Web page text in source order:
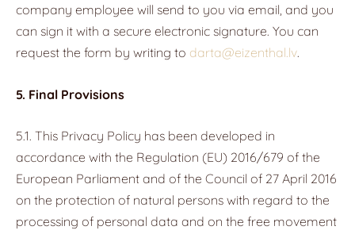
company employee will send to you via email, and you
can sign it with a secure electronic signature. You can
request the form by writing to darta@eizenthal.lv.
5. Final Provisions
5.1. This Privacy Policy has been developed in
accordance with the Regulation (EU) 2016/679 of the
European Parliament and of the Council of 27 April 2016
on the protection of natural persons with regard to the
processing of personal data and on the free movement